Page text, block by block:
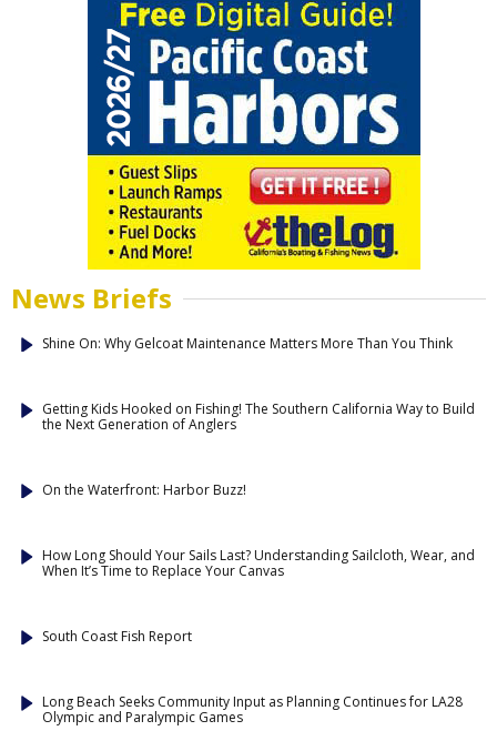
News Briefs
Shine On: Why Gelcoat Maintenance Matters More Than You Think
Getting Kids Hooked on Fishing! The Southern California Way to Build
the Next Generation of Anglers
On the Waterfront: Harbor Buzz!
How Long Should Your Sails Last? Understanding Sailcloth, Wear, and
When It’s Time to Replace Your Canvas
South Coast Fish Report
Long Beach Seeks Community Input as Planning Continues for LA28
Olympic and Paralympic Games